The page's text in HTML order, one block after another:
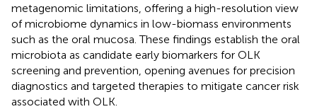
metagenomic limitations, offering a high-resolution view
of microbiome dynamics in low-biomass environments
such as the oral mucosa. These findings establish the oral
microbiota as candidate early biomarkers for OLK
screening and prevention, opening avenues for precision
diagnostics and targeted therapies to mitigate cancer risk
associated with OLK.